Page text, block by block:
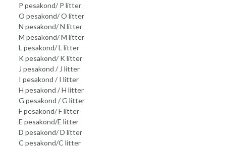
P pesakond/ P litter
O pesakond/ O litter
N pesakond/ N litter
M pesakond/ M litter
L pesakond/ L litter
K pesakond/ K litter
J pesakond / J litter
I pesakond / I litter
H pesakond / H litter
G pesakond / G litter
F pesakond/ F litter
E pesakond/E litter
D pesakond/ D litter
C pesakond/C litter